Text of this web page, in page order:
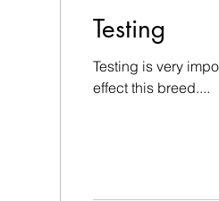
Testing
Testing is very
effect this breed....